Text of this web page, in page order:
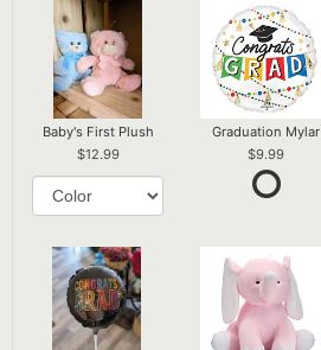
Baby's First Plush
12.99
Graduation Mylar
9.99